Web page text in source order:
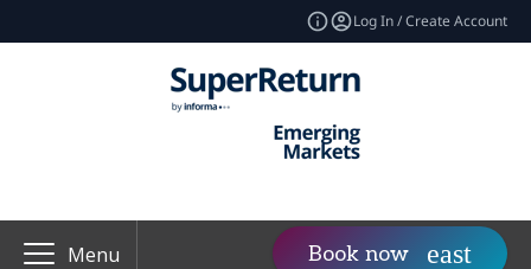
Log In / Create Account
Menu Book now